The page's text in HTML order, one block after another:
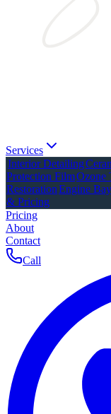
Services
Interior Detailing
Protection FilmOzone
RestorationEngine
& Pricing
Pricing
About
Contact
Call